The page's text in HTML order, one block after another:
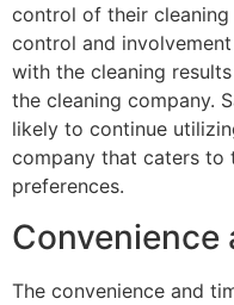
control of their cleaning
control and
with the cleaning
the cleaning company.
likely to continue
company that caters to
preferences.
Convenience
The convenience and